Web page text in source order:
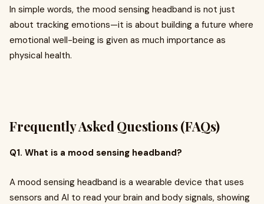
In simple words, the mood sensing headband is not just
about tracking emotions—it is about building a future where
emotional well-being is given as much importance as
physical health.
Frequently Asked Questions (FAQs)
Q1. What is a mood sensing headband?
A mood sensing headband is a wearable device that uses
sensors and AI to read your brain and body signals, showing